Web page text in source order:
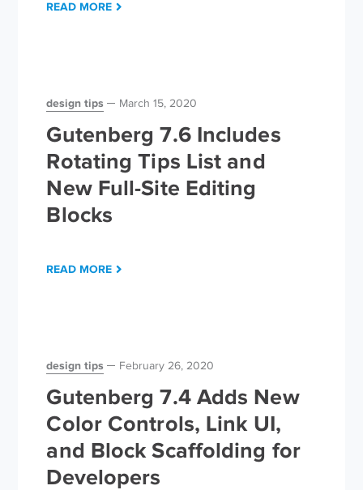
READ MORE
design tips March 15, 2020
Gutenberg 7.6 Includes
Rotating Tips List and
New Full-Site Editing
Blocks
READ MORE
design tips February 26, 2020
Gutenberg 7.4 Adds New
Color Controls, Link UI,
and Block Scaffolding for
Developers